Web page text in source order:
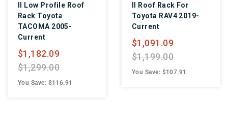
II Low Profile Roof
Rack Toyota
TACOMA 2005-
Current
$1,182.09
$1,299.00
You Save: $116.91
II Roof Rack For
Toyota RAV4 2019-
Current
$1,091.09
$1,199.00
You Save: $107.91